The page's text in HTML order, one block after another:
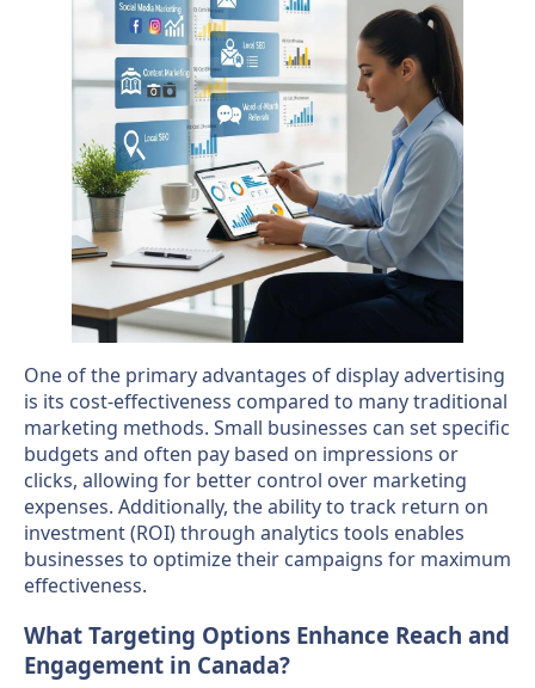
One of the primary advantages of display advertising
is its cost-effectiveness compared to many traditional
marketing methods. Small businesses can set specific
budgets and often pay based on impressions or
clicks, allowing for better control over marketing
expenses. Additionally, the ability to track return on
investment (ROI) through analytics tools enables
businesses to optimize their campaigns for maximum
effectiveness.
What Targeting Options Enhance Reach and
Engagement in Canada?